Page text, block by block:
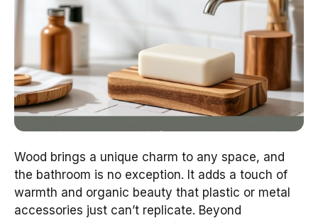
Wood brings a unique charm to any space, and
the bathroom is no exception. It adds a touch of
warmth and organic beauty that plastic or metal
accessories just can’t replicate. Beyond